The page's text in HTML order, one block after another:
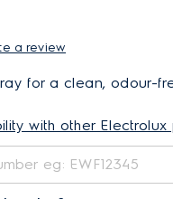
a review
for a clean, odour-
with other Electrolux